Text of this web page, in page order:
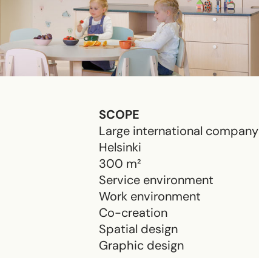
SCOPE
Large international company
Helsinki
300 m²
Service environment
Work environment
Co-creation
Spatial design
Graphic design